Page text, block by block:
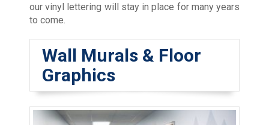
our vinyl lettering will stay in place for many years
to come.
Wall Murals & Floor
Graphics